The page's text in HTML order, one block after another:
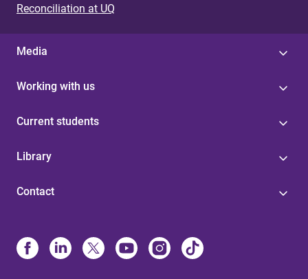
Reconciliation at UQ
Media
Working with us
Current students
Library
Contact